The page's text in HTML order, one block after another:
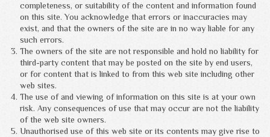
completeness, or suitability of the content and information found
on this site. You acknowledge that errors or inaccuracies may
exist, and that the owners of the site are in no way liable for any
such errors.
The owners of the site are not responsible and hold no liability for
third-party content that may be posted on the site by end users,
or for content that is linked to from this web site including other
web sites.
The use of and viewing of information on this site is at your own
risk. Any consequences of use that may occur are not the liability
of the web site owners.
Unauthorised use of this web site or its contents may give rise to